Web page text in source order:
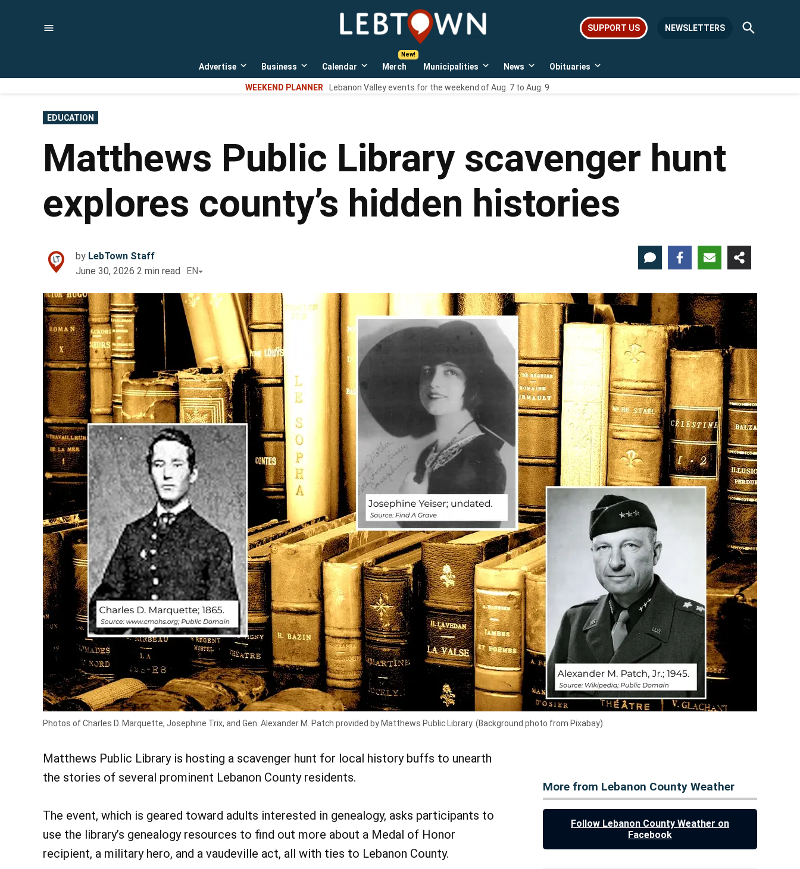
LebTown
Lebanon
news,
events,
SUPPORT US NEWSLETTERS
Open
Search
Advertise
Open
dropdown
menu
Business
Open
dropdown
menu
Calendar
Open
dropdown
menu
Merch Municipalities
Open
dropdown
menu
News
Open
dropdown
menu
Obituaries
Open
WEEKEND PLANNER Lebanon Valley events for the weekend of Aug. 7 to Aug. 9
POSTED
IN
EDUCATION
Matthews Public Library scavenger hunt
explores county’s hidden histories
by LebTown Staff
June 30, 2026 2 min read EN
Photos of Charles D. Marquette, Josephine Trix, and Gen. Alexander M. Patch provided by Matthews Public Library. (Background photo from Pixabay)
Matthews Public Library is hosting a scavenger hunt for local history buffs to unearth
the stories of several prominent Lebanon County residents.
The event, which is geared toward adults interested in genealogy, asks participants to
use the library’s genealogy resources to find out more about a Medal of Honor
recipient, a military hero, and a vaudeville act, all with ties to Lebanon County.
More from Lebanon County Weather
Follow Lebanon County Weather on
Facebook